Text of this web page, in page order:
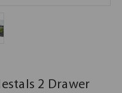
2 Drawer